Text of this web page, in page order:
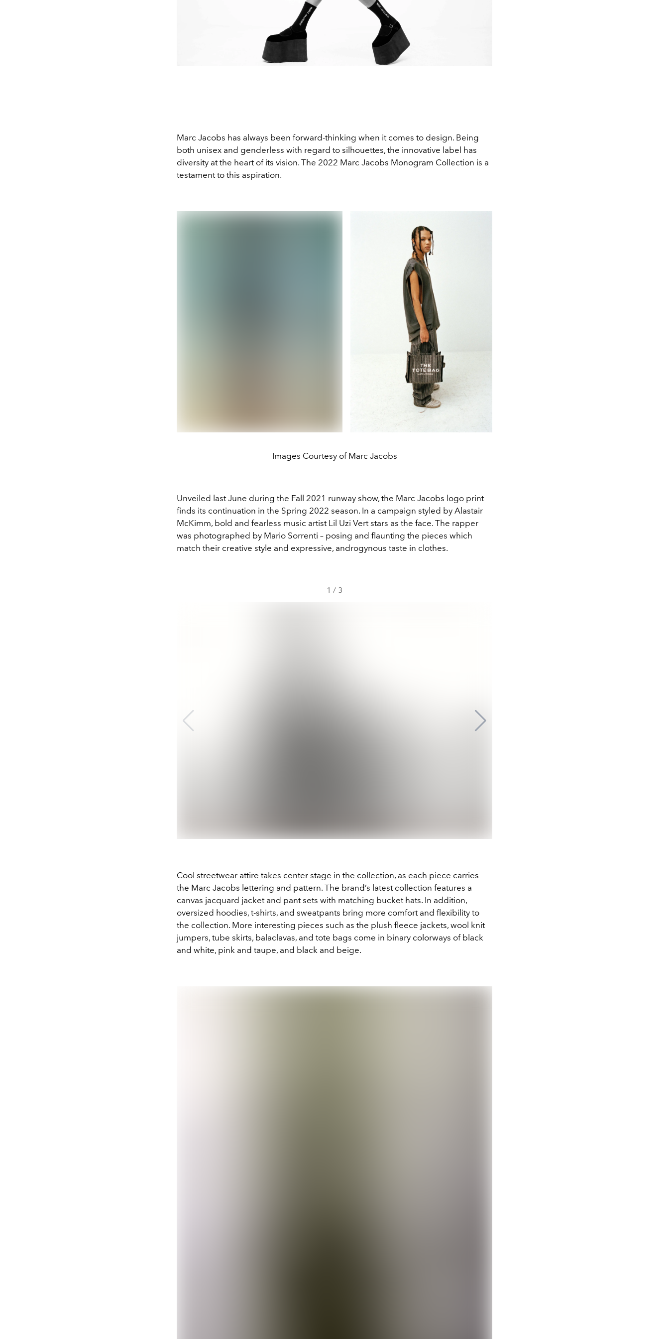
Marc Jacobs has always been forward-thinking when it comes to design. Being
both unisex and genderless with regard to silhouettes, the innovative label has
diversity at the heart of its vision. The 2022 Marc Jacobs Monogram Collection is a
testament to this aspiration.
Images Courtesy of Marc Jacobs
Unveiled last June during the Fall 2021 runway show, the Marc Jacobs logo print
finds its continuation in the Spring 2022 season. In a campaign styled by Alastair
McKimm, bold and fearless music artist Lil Uzi Vert stars as the face. The rapper
was photographed by Mario Sorrenti – posing and flaunting the pieces which
match their creative style and expressive, androgynous taste in clothes.
1 / 3
Cool streetwear attire takes center stage in the collection, as each piece carries
the Marc Jacobs lettering and pattern. The brand’s latest collection features a
canvas jacquard jacket and pant sets with matching bucket hats. In addition,
oversized hoodies, t-shirts, and sweatpants bring more comfort and flexibility to
the collection. More interesting pieces such as the plush fleece jackets, wool knit
jumpers, tube skirts, balaclavas, and tote bags come in binary colorways of black
and white, pink and taupe, and black and beige.